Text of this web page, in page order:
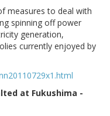
measures to deal with
spinning off power
generation,
currently enjoyed by
at Fukushima -